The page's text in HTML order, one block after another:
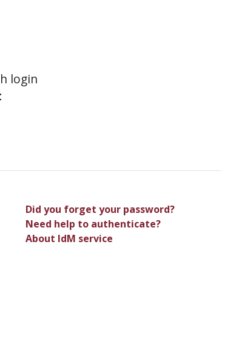
login
Did you forget your password?
Need help to authenticate?
About IdM service